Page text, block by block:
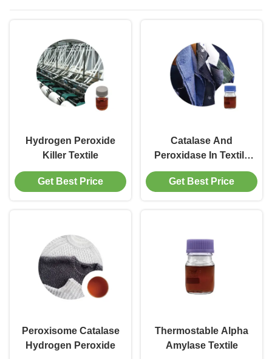
Hydrogen Peroxide
Killer Textile
Get Best Price
Catalase And
Peroxidase In Textile
Industry
Get Best Price
Peroxisome Catalase
Hydrogen Peroxide
Thermostable Alpha
Amylase Textile